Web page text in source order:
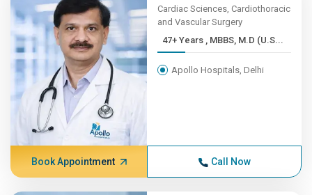
Cardiac Sciences, Cardiothoracic
and Vascular Surgery
47+ Years , MBBS, M.D (U.S...
Apollo Hospitals, Delhi
Book Appointment Call Now